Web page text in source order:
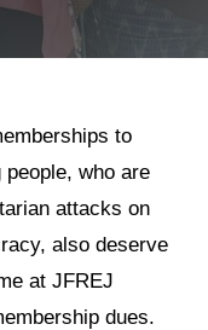
to
who are
attacks on
also deserve
at JFREJ
dues.